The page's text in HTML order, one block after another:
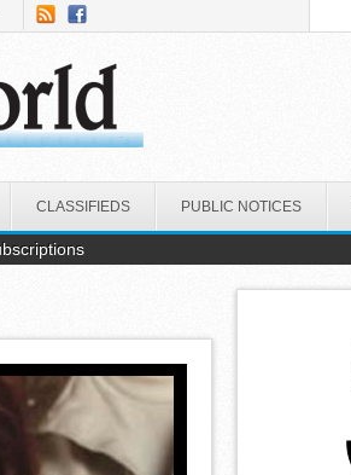
CLASSIFIEDS PUBLIC NOTICES